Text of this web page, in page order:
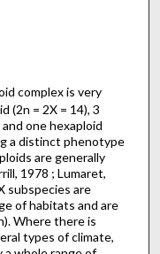
complex is very
(2n = 2X = 14), 3
one hexaploid
a distinct phenotype
are generally
1978 ; Lumaret,
subspecies are
of habitats and are
Where there is
types of climate,